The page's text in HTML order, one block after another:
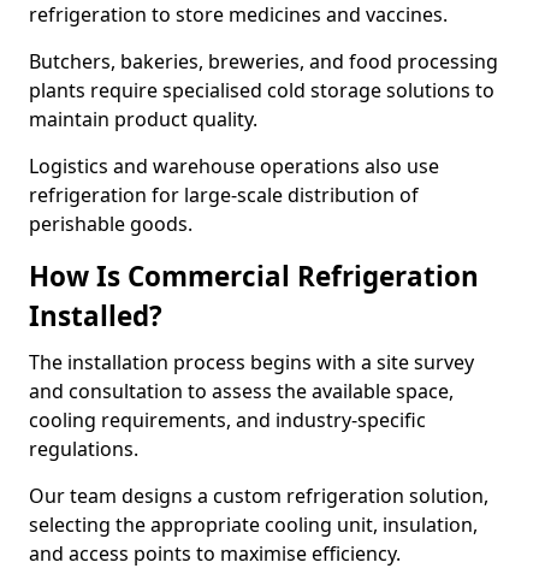
refrigeration to store medicines and vaccines.
Butchers, bakeries, breweries, and food processing
plants require specialised cold storage solutions to
maintain product quality.
Logistics and warehouse operations also use
refrigeration for large-scale distribution of
perishable goods.
How Is Commercial Refrigeration
Installed?
The installation process begins with a site survey
and consultation to assess the available space,
cooling requirements, and industry-specific
regulations.
Our team designs a custom refrigeration solution,
selecting the appropriate cooling unit, insulation,
and access points to maximise efficiency.